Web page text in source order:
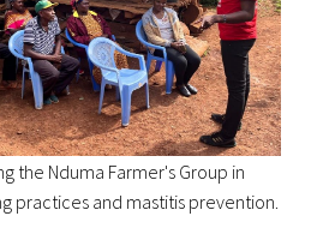
the Nduma Farmer's Group in
practices and mastitis prevention.